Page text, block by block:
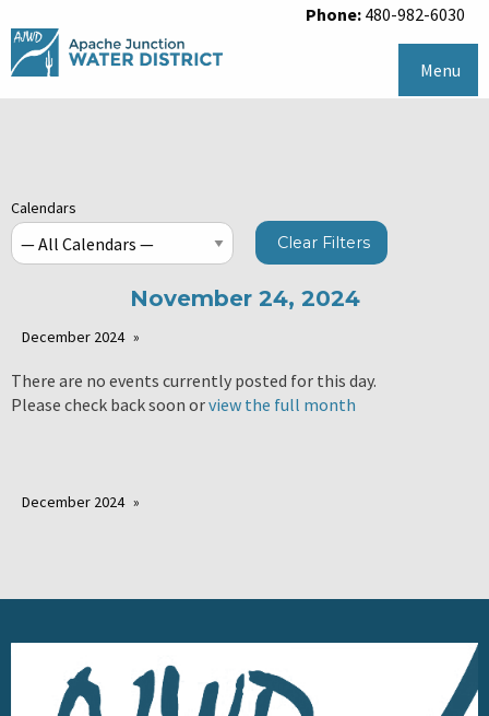
Phone: 480-982-6030
Menu
Calendars
Clear Filters
November 24, 2024
December 2024
There are no events currently posted for this day.
Please check back soon orview the full month
December 2024